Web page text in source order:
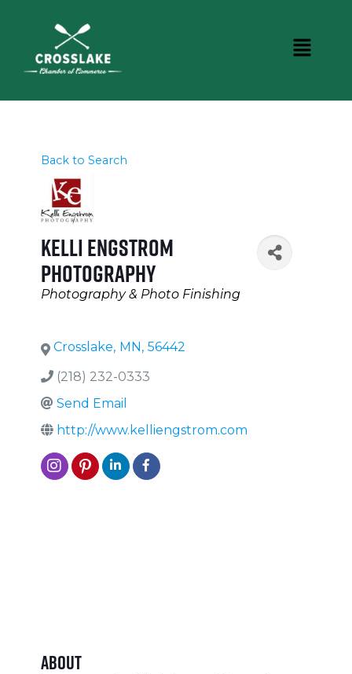
Back to Search
Kelli Engstrom
Photography
Categories
Photography & Photo Finishing
Crosslake, MN , 56442
(218) 232-0333
Send Email
http://www.kelliengstrom.com
About